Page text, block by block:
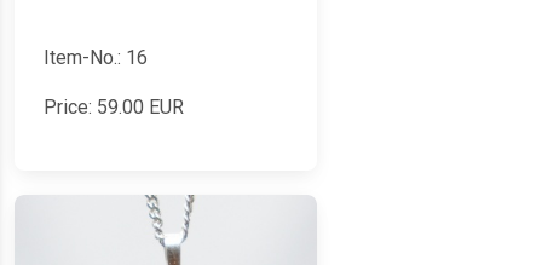
Item-No.: 16
Price: 59.00 EUR